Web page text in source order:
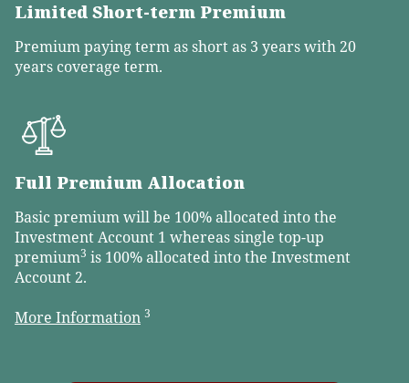
Limited Short-term Premium
Premium paying term as short as 3 years with 20
years coverage term.
Full Premium Allocation
Basic premium will be 100% allocated into the
Investment Account 1 whereas single top-up
premium3 is 100% allocated into the Investment
Account 2.
More Information 3